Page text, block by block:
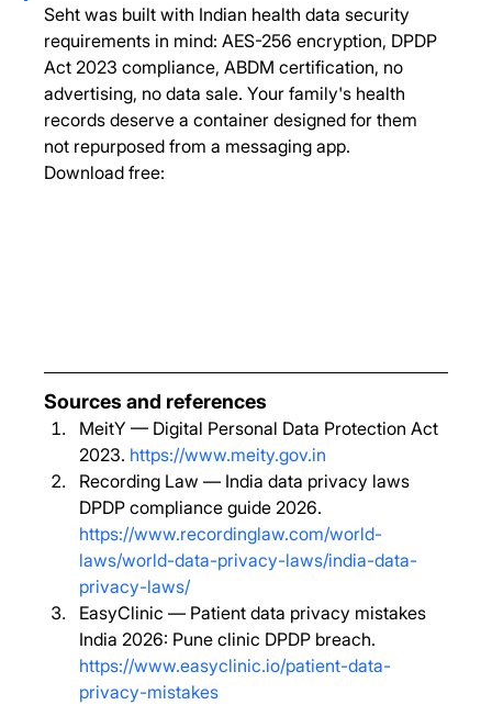
Seht was built with Indian health data security
requirements in mind: AES-256 encryption, DPDP
Act 2023 compliance, ABDM certification, no
advertising, no data sale. Your family's health
records deserve a container designed for them
not repurposed from a messaging app.
Download free:
Sources and references
MeitY — Digital Personal Data Protection Act
2023. https://www.meity.gov.in
Recording Law — India data privacy laws
DPDP compliance guide 2026.
https://www.recordinglaw.com/world-
laws/world-data-privacy-laws/india-data-
privacy-laws/
EasyClinic — Patient data privacy mistakes
India 2026: Pune clinic DPDP breach.
https://www.easyclinic.io/patient-data-
privacy-mistakes